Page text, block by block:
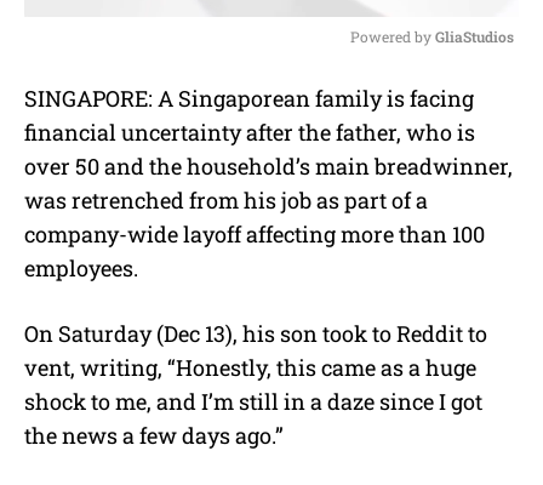
u
t
Powered by GliaStudios
SINGAPORE: A Singaporean family is facing
financial uncertainty after the father, who is
over 50 and the household’s main breadwinner,
was retrenched from his job as part of a
company-wide layoff affecting more than 100
employees.
On Saturday (Dec 13), his son took to Reddit to
vent, writing, “Honestly, this came as a huge
shock to me, and I’m still in a daze since I got
the news a few days ago.”